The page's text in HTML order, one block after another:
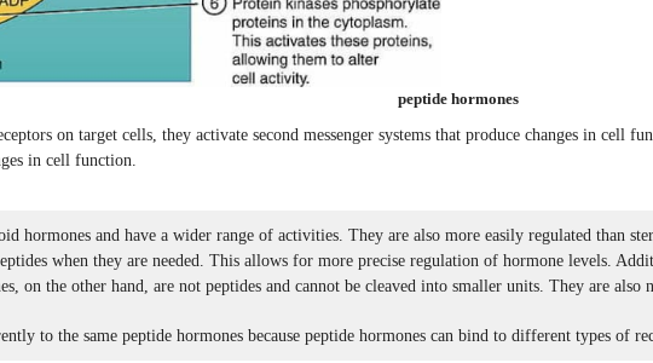
peptide hormones
on target cells, they activate second messenger systems that produce changes in cell
in cell function.
hormones and have a wider range of activities. They are also more easily regulated than
when they are needed. This allows for more precise regulation of hormone levels.
on the other hand, are not peptides and cannot be cleaved into smaller units. They are also
to the same peptide hormones because peptide hormones can bind to different types of